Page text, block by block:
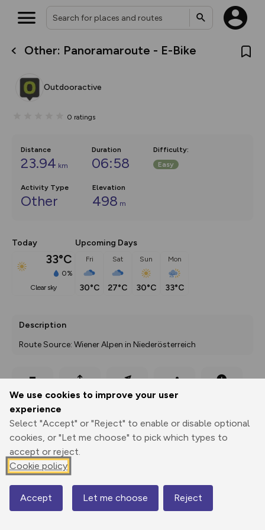
We use cookies to improve your user
experience
Select "Accept" or "Reject" to enable or disable optional
cookies, or "Let me choose" to pick which types to
accept or reject.
Cookie policy
Accept Let me choose Reject
Other: Panoramaroute - E-Bike
Outdooractive
0 ratings
Distance
23.94 km
Duration
06:58
Difficulty:
Easy
Activity Type
Other
Elevation
498 m
Today
33°C
0%
clear sky
Upcoming Days
Fri
30°C
Sat
27°C
Sun
30°C
Mon
33°C
Description
Route Source: Wiener Alpen in Niederösterreich
Print
Export
GPX
3D Fly-
through
Share
467 m
417 m
Map
What’s new:
overlays including our new in-
on the way. Customise how
Community Alerts.